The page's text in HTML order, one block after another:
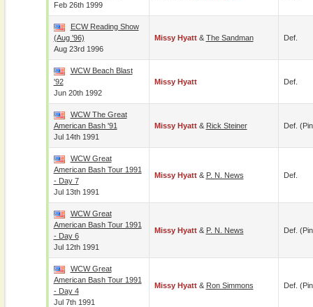
Feb 26th 1999
ECW Reading Show
(Aug '96)
Aug 23rd 1996
Missy Hyatt& The Sandman Def.
WCW Beach Blast
'92
Jun 20th 1992
Missy Hyatt Def.
WCW The Great
American Bash '91
Jul 14th 1991
Missy Hyatt& Rick Steiner Def.
WCW Great
American Bash Tour 1991
- Day 7
Jul 13th 1991
Missy Hyatt& P. N. News Def.
WCW Great
American Bash Tour 1991
- Day 6
Jul 12th 1991
Missy Hyatt& P. N. News Def.
WCW Great
American Bash Tour 1991
- Day 4
Jul 7th 1991
Missy Hyatt& Ron Simmons Def.